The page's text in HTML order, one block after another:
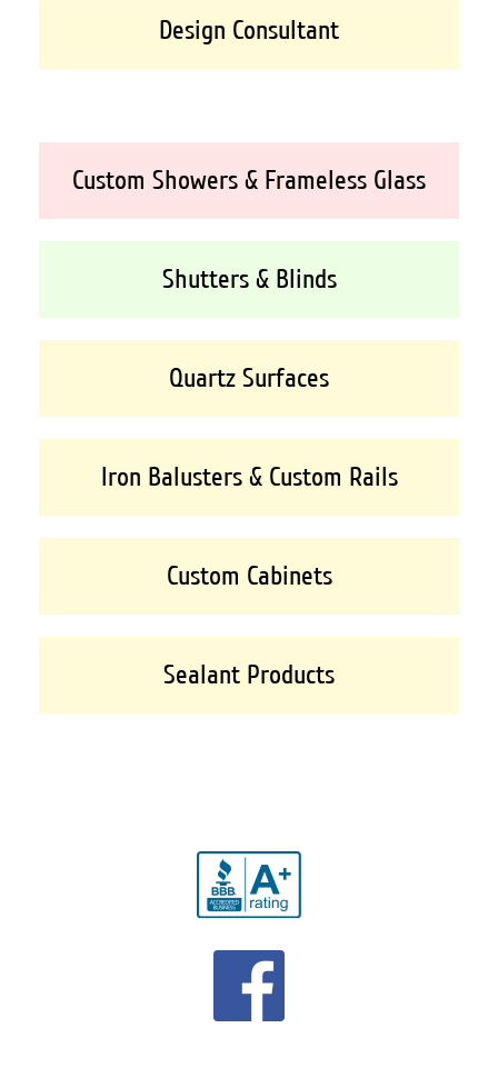
Design Consultant
Custom Showers & Frameless Glass
Shutters & Blinds
Quartz Surfaces
Iron Balusters & Custom Rails
Custom Cabinets
Sealant Products